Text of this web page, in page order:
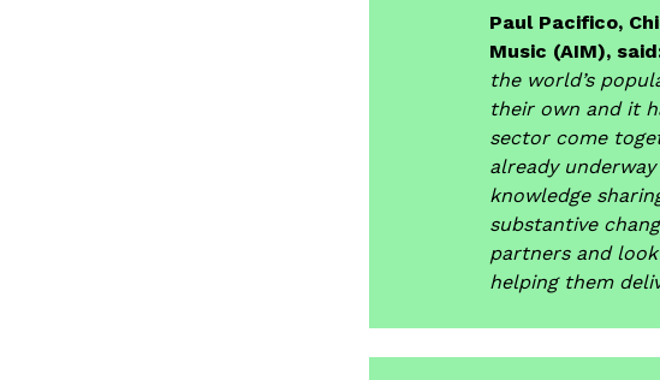
Paul Pacifico,
Music (AIM),
the world’s
their own and it
sector come
already
knowledge
substantive
partners and
helping them